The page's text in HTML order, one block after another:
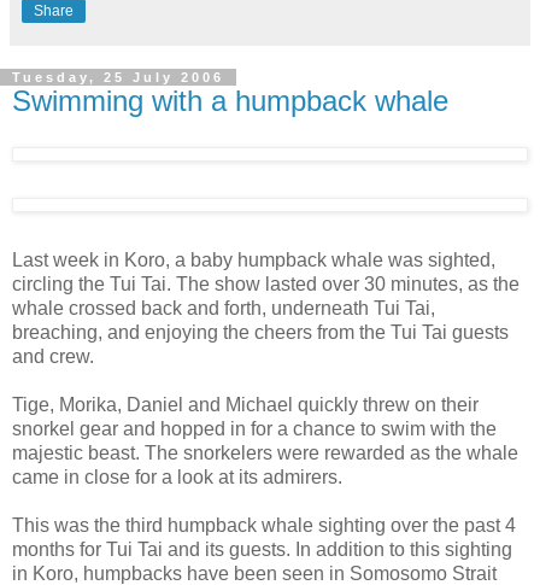
Share
Tuesday, 25 July 2006
Swimming with a humpback whale
Last week in Koro, a baby humpback whale was sighted,
circling the Tui Tai. The show lasted over 30 minutes, as the
whale crossed back and forth, underneath Tui Tai,
breaching, and enjoying the cheers from the Tui Tai guests
and crew.
Tige, Morika, Daniel and Michael quickly threw on their
snorkel gear and hopped in for a chance to swim with the
majestic beast. The snorkelers were rewarded as the whale
came in close for a look at its admirers.
This was the third humpback whale sighting over the past 4
months for Tui Tai and its guests. In addition to this sighting
in Koro, humpbacks have been seen in Somosomo Strait